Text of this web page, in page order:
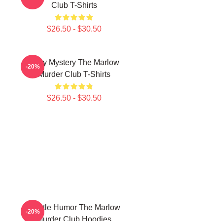
Club T-Shirts
$26.50 - $30.50
Cozy Mystery The Marlow
Murder Club T-Shirts
$26.50 - $30.50
-20%
Gentle Humor The Marlow
Murder Club Hoodies
-20%